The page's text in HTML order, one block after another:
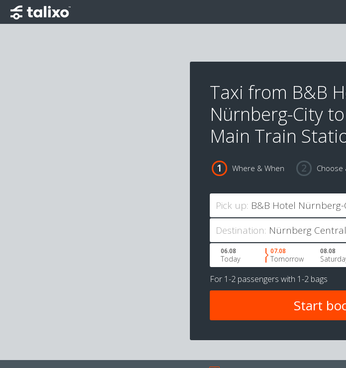
Taxi from B&B
Nürnberg-City
Main Train
Where & When Choose
Pick up:
Destination:
06.08
Today
07.08
Tomorrow
08.08
For 1-2 passengers with 1-2 bags